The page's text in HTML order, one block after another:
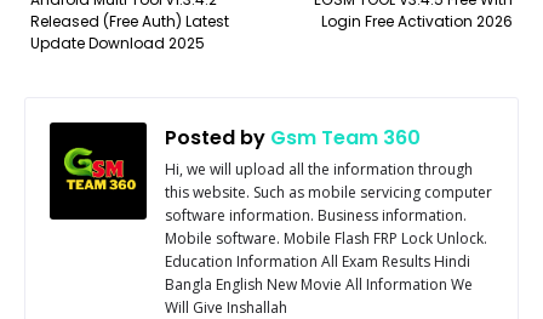
Login Free Activation 2026
Released (Free Auth) Latest
Update Download 2025
Posted by Gsm Team 360
Hi, we will upload all the information through
this website. Such as mobile servicing computer
software information. Business information.
Mobile software. Mobile Flash FRP Lock Unlock.
Education Information All Exam Results Hindi
Bangla English New Movie All Information We
Will Give Inshallah